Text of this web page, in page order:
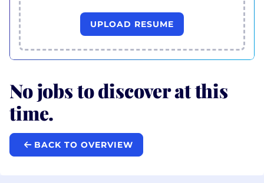
UPLOAD RESUME
No jobs to discover at this
time.
BACK TO OVERVIEW